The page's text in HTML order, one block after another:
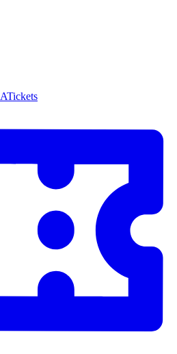
Tickets